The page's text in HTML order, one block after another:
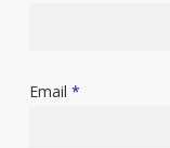
Email *